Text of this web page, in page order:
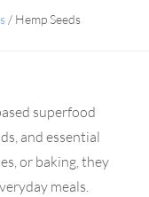
/ Hemp Seeds
superfood
and essential
or baking, they
meals.